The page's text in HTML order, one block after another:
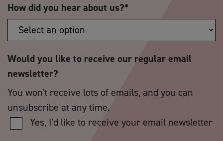
How did you hear about us?*
Would you like to receive our regular email
newsletter?
You won't receive lots of emails, and you can
unsubscribe at any time.
Yes, I'd like to receive your email newsletter